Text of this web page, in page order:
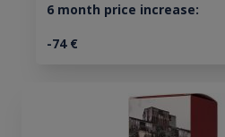
6 month price increase:
-74€